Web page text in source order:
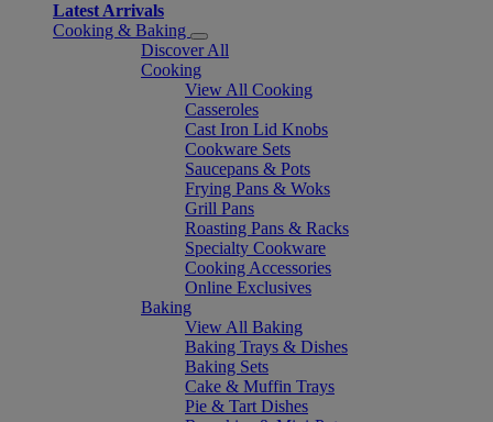
Latest Arrivals
Cooking & Baking
Discover All
Cooking
View All Cooking
Casseroles
Cast Iron Lid Knobs
Cookware Sets
Saucepans & Pots
Frying Pans & Woks
Grill Pans
Roasting Pans & Racks
Specialty Cookware
Cooking Accessories
Online Exclusives
Baking
View All Baking
Baking Trays & Dishes
Baking Sets
Cake & Muffin Trays
Pie & Tart Dishes